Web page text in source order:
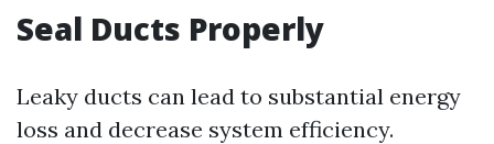
Seal Ducts Properly
Leaky ducts can lead to substantial energy
loss and decrease system efficiency.